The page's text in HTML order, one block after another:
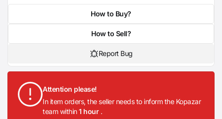
How to Buy?
How to Sell?
Report Bug
Attention please!
In item orders, the seller needs to inform the Kopazar
team within1 hour .